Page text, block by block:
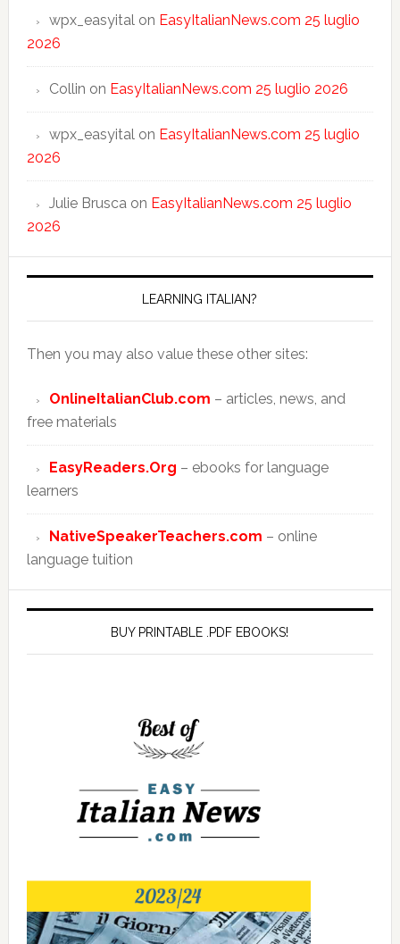
wpx_easyitalon EasyItalianNews.com 25 luglio
2026
Collin on EasyItalianNews.com 25 luglio 2026
wpx_easyitalon EasyItalianNews.com 25 luglio
2026
Julie Bruscaon EasyItalianNews.com 25 luglio
2026
LEARNING ITALIAN?
Then you may also value these other sites:
OnlineItalianClub.com – articles, news, and
free materials
EasyReaders.Org – ebooks for language
learners
NativeSpeakerTeachers.com – online
language tuition
BUY PRINTABLE .PDF EBOOKS!